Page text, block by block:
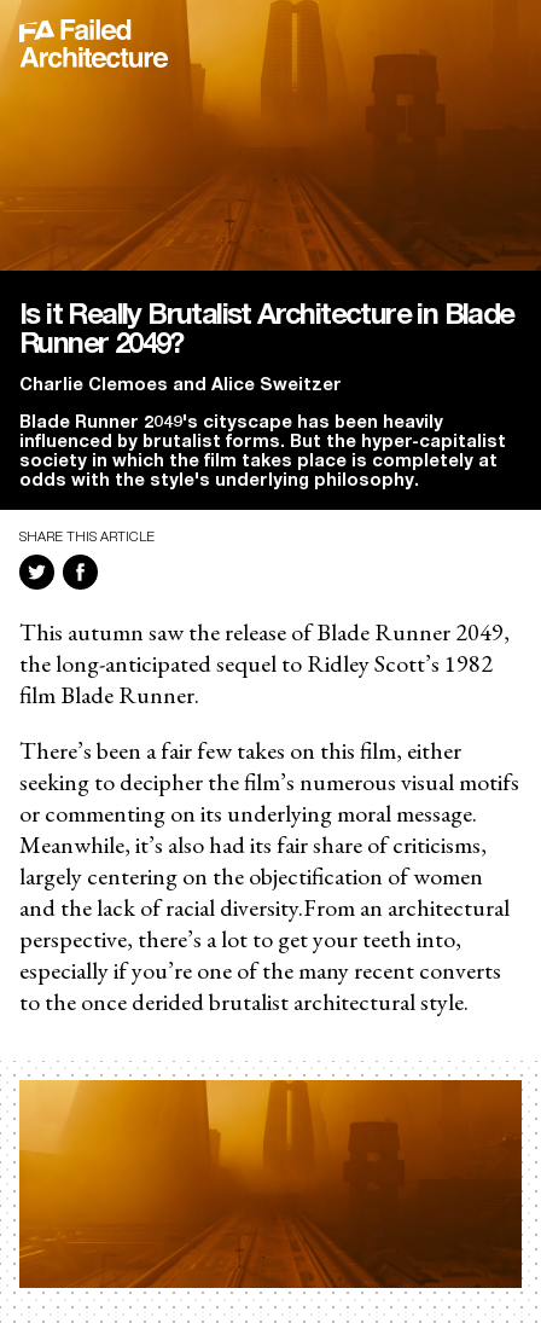
Is it Really Brutalist Architecture in Blade
Runner 2049?
Charlie Clemoes and Alice Sweitzer
Blade Runner 2049's cityscape has been heavily
influenced by brutalist forms. But the hyper-capitalist
society in which the film takes place is completely at
odds with the style's underlying philosophy.
SHARE THIS ARTICLE
This autumn saw the release of Blade Runner 2049,
the long-anticipated sequel to Ridley Scott’s 1982
film Blade Runner.
There’s been a fair few takes on this film, either
seeking to decipher the film’s numerous visual motifs
or commenting on its underlying moral message.
Meanwhile, it’s also had its fair share of criticisms,
largely centering on the objectification of women
and the lack of racial diversity.From an architectural
perspective, there’s a lot to get your teeth into,
especially if you’re one of the many recent converts
to the once derided brutalist architectural style.